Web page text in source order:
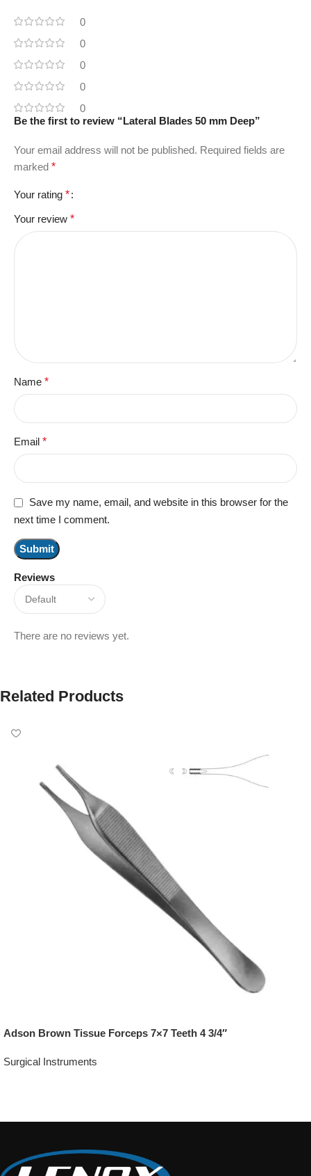
0
0
0
0
0
Reviews
There are no reviews yet.
Be the first to review “Lateral Blades 50 mm Deep”
Your email address will not be published. Required fields are
marked *
Your rating *
Your review *
Name *
Email *
Save my name, email, and website in this browser for the
next time I comment.
Related Products
Adson Brown Tissue Forceps 7×7 Teeth 4 3/4″
Surgical Instruments